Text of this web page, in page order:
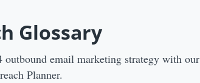
Glossary
outbound email marketing strategy with our
Planner.